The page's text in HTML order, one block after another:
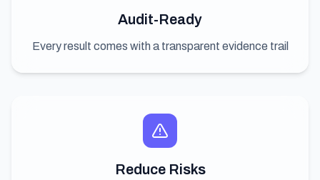
Audit-Ready
Every result comes with a transparent evidence trail
Reduce Risks